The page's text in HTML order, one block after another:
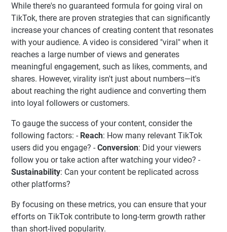
While there's no guaranteed formula for going viral on
TikTok, there are proven strategies that can significantly
increase your chances of creating content that resonates
with your audience. A video is considered "viral" when it
reaches a large number of views and generates
meaningful engagement, such as likes, comments, and
shares. However, virality isn't just about numbers—it's
about reaching the right audience and converting them
into loyal followers or customers.
To gauge the success of your content, consider the
following factors: - Reach: How many relevant TikTok
users did you engage? - Conversion: Did your viewers
follow you or take action after watching your video? -
Sustainability: Can your content be replicated across
other platforms?
By focusing on these metrics, you can ensure that your
efforts on TikTok contribute to long-term growth rather
than short-lived popularity.